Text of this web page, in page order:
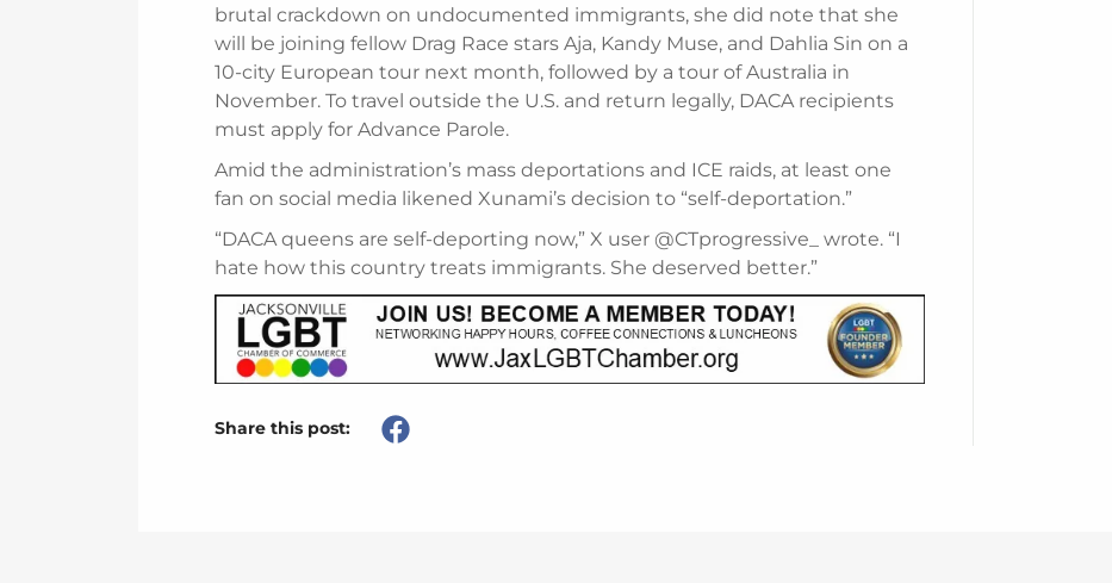
brutal crackdown on undocumented immigrants, she did note that she
will be joining fellow Drag Race stars Aja, Kandy Muse, and Dahlia Sin on a
10-city European tour next month, followed by a tour of Australia in
November. To travel outside the U.S. and return legally, DACA recipients
must apply for Advance Parole.
Amid the administration’s mass deportations and ICE raids, at least one
fan on social media likened Xunami’s decision to “self-deportation.”
“DACA queens are self-deporting now,” X user @CTprogressive_ wrote. “I
hate how this country treats immigrants. She deserved better.”
Share this post: